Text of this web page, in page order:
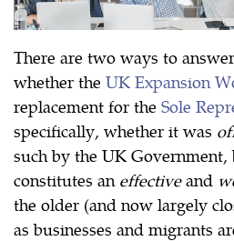
There are two ways to
whether the UK Expansion
replacement for the Sole
specifically, whether it was
such by the UK
constitutes an effectiveand
the older (and now largely
as businesses and migrants